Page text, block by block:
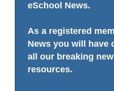
eSchool News.
As a registered
News you will have
all our breaking
resources.